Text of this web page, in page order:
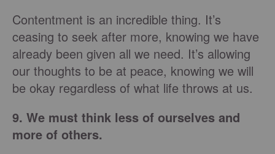
Contentment is an incredible thing. It’s
ceasing to seek after more, knowing we have
already been given all we need. It’s allowing
our thoughts to be at peace, knowing we will
be okay regardless of what life throws at us.
9. We must think less of ourselves and
more of others.